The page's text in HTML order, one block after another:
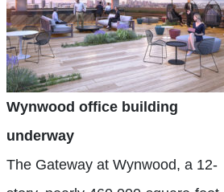
Wynwood office building
underway
The Gateway at Wynwood, a 12-